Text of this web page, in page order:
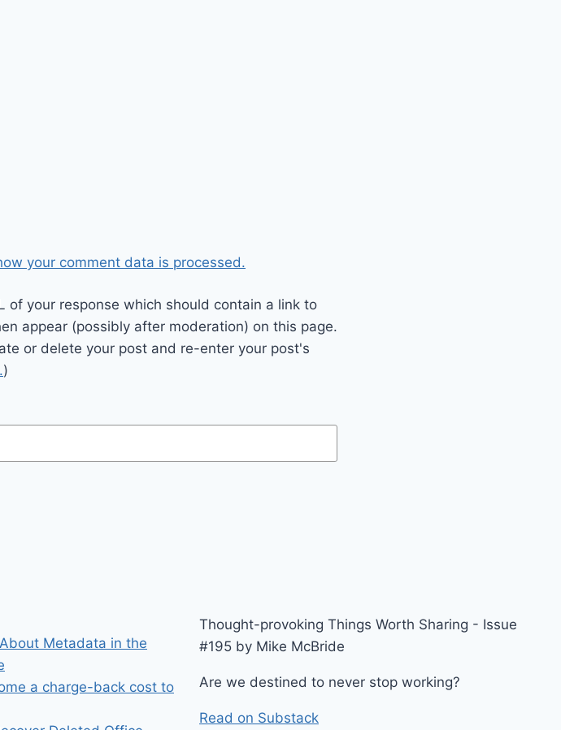
your comment data is processed.
of your response which should contain a link to
appear (possibly after moderation) on this page.
or delete your post and re-enter your post's
)
Metadata in the
a charge-back cost to
Thought-provoking Things Worth Sharing - Issue
#195 by Mike McBride
Are we destined to never stop working?
Read on Substack